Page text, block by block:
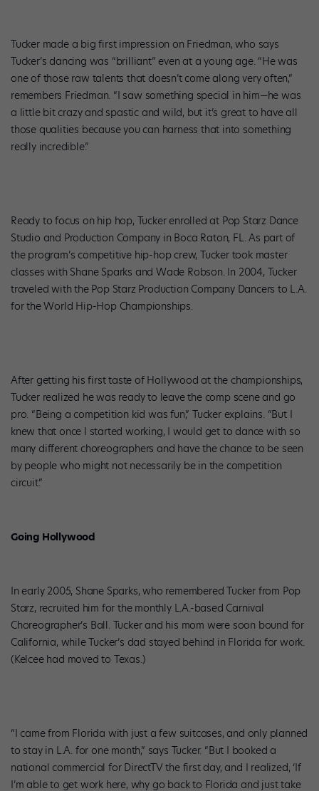
Tucker made a big first impression on Friedman, who says
Tucker’s dancing was “brilliant” even at a young age. “He was
one of those raw talents that doesn’t come along very often,”
remembers Friedman. “I saw something special in him—he was
a little bit crazy and spastic and wild, but it’s great to have all
those qualities because you can harness that into something
really incredible.”
Ready to focus on hip hop, Tucker enrolled at Pop Starz Dance
Studio and Production Company in Boca Raton, FL. As part of
the program’s competitive hip-hop crew, Tucker took master
classes with Shane Sparks and Wade Robson. In 2004, Tucker
traveled with the Pop Starz Production Company Dancers to L.A.
for the World Hip-Hop Championships.
After getting his first taste of Hollywood at the championships,
Tucker realized he was ready to leave the comp scene and go
pro. “Being a competition kid was fun,” Tucker explains. “But I
knew that once I started working, I would get to dance with so
many different choreographers and have the chance to be seen
by people who might not necessarily be in the competition
circuit.”
Going Hollywood
In early 2005, Shane Sparks, who remembered Tucker from Pop
Starz, recruited him for the monthly L.A.-based Carnival
Choreographer’s Ball. Tucker and his mom were soon bound for
California, while Tucker’s dad stayed behind in Florida for work.
(Kelcee had moved to Texas.)
“I came from Florida with just a few suitcases, and only planned
to stay in L.A. for one month,” says Tucker. “But I booked a
national commercial for DirectTV the first day, and I realized, ‘If
I’m able to get work here, why go back to Florida and just take